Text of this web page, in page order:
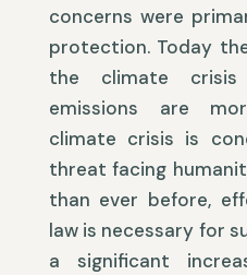
concerns were
protection. Today
the climate
emissions are
climate crisis is
threat facing
than ever before,
law is necessary for
a significant